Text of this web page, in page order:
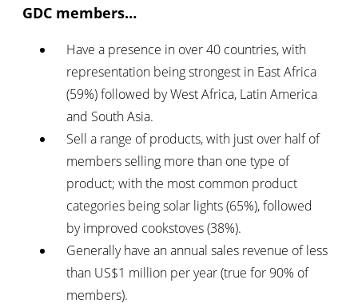
GDC members…
Have a presence in over 40 countries, with
representation being strongest in East Africa
(59%) followed by West Africa, Latin America
and South Asia.
Sell a range of products, with just over half of
members selling more than one type of
product; with the most common product
categories being solar lights (65%), followed
by improved cookstoves (38%).
Generally have an annual sales revenue of less
than US$1 million per year (true for 90% of
members).